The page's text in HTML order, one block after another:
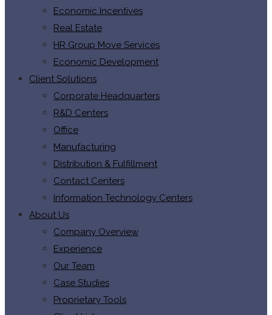
Economic Incentives
Real Estate
HR Group Move Services
Economic Development
Client Solutions
Corporate Headquarters
R&D Centers
Office
Manufacturing
Distribution & Fulfillment
Contact Centers
Information Technology Centers
About Us
Company Overview
Experience
Our Team
Case Studies
Proprietary Tools